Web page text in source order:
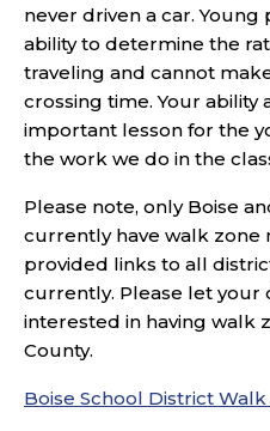
never driven a car.
ability to determine the
traveling and cannot
crossing time. Your ability
important lesson for the
the work we do in the
Please note, only Boise
currently have walk zone
provided links to all
currently. Please let your
interested in having walk
County.
Boise School District